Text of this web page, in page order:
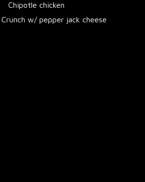
Chipotle chicken
w/ pepper jack cheese